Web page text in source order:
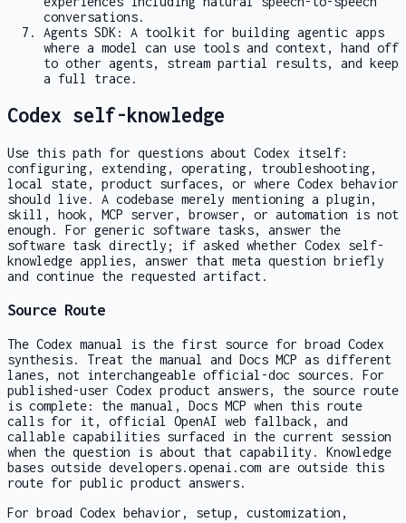
conversations.
Agents SDK: A toolkit for building agentic apps
where a model can use tools and context, hand off
to other agents, stream partial results, and keep
a full trace.
Codex self-knowledge
Use this path for questions about Codex itself:
configuring, extending, operating, troubleshooting,
local state, product surfaces, or where Codex behavior
should live. A codebase merely mentioning a plugin,
skill, hook, MCP server, browser, or automation is not
enough. For generic software tasks, answer the
software task directly; if asked whether Codex self-
knowledge applies, answer that meta question briefly
and continue the requested artifact.
Source Route
The Codex manual is the first source for broad Codex
synthesis. Treat the manual and Docs MCP as different
lanes, not interchangeable official-doc sources. For
published-user Codex product answers, the source route
is complete: the manual, Docs MCP when this route
calls for it, official OpenAI web fallback, and
callable capabilities surfaced in the current session
when the question is about that capability. Knowledge
bases outside developers.openai.com are outside this
route for public product answers.
For broad Codex behavior, setup, customization,